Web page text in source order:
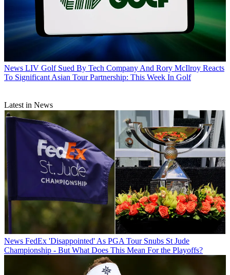
News LIV Golf Sued By Tech Company And Rory McIlroy Reacts
To Significant Asian Tour Partnership: This Week In Golf
Latest in News
News FedEx 'Disappointed' As PGA Tour Snubs St Jude
Championship - But What Does This Mean For the Playoffs?